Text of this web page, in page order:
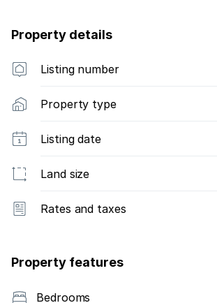
Property details
Listing number
Property type
Listing date
Land size
Rates and taxes
Property features
Bedrooms